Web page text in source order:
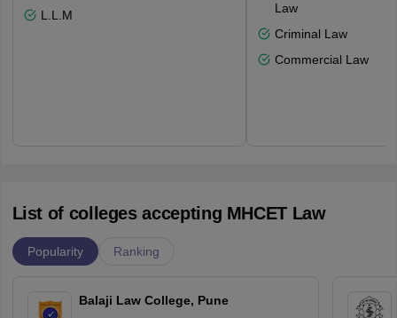
L.L.M
Law
Criminal Law
Commercial Law
List of colleges accepting MHCET Law
Popularity Ranking
Balaji Law College, Pune